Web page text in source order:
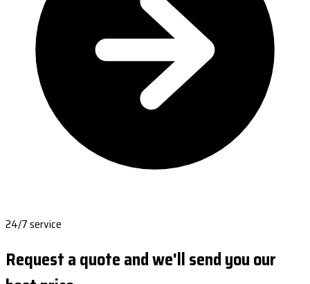
24/7 service
Request a quote and we'll send you our